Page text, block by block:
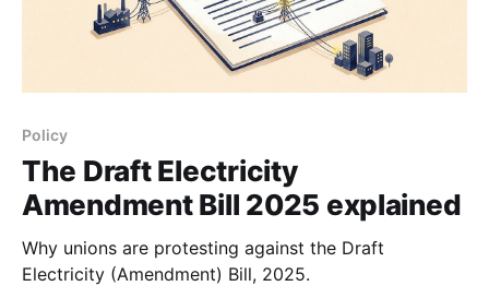
Policy
The Draft Electricity
Amendment Bill 2025 explained
Why unions are protesting against the Draft
Electricity (Amendment) Bill, 2025.